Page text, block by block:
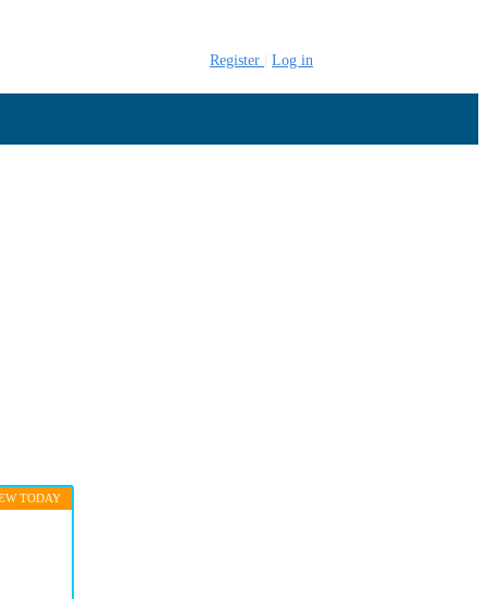
Register Log in
TODAY